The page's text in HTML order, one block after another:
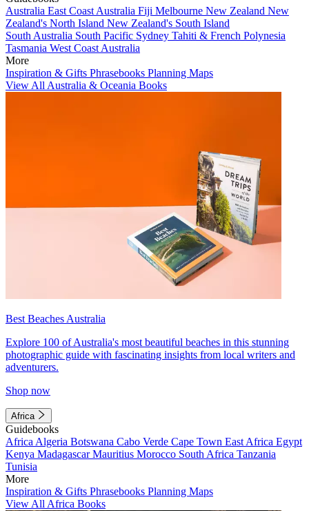
Australia East Coast Australia Fiji Melbourne New Zealand New
Zealand's North Island New Zealand's South Island
South Australia South Pacific Sydney Tahiti & French Polynesia
Tasmania West Coast Australia
More
Inspiration & Gifts Phrasebooks Planning Maps
View All Australia & Oceania Books
Best Beaches Australia
Explore 100 of Australia's most beautiful beaches in this stunning
photographic guide with fascinating insights from local writers and
adventurers.
Shop now
Africa
Guidebooks
Africa Algeria Botswana Cabo Verde Cape Town East Africa Egypt
Kenya MadagascarMauritius Morocco South Africa Tanzania
Tunisia
More
Inspiration & Gifts Phrasebooks Planning Maps
View All Africa Books